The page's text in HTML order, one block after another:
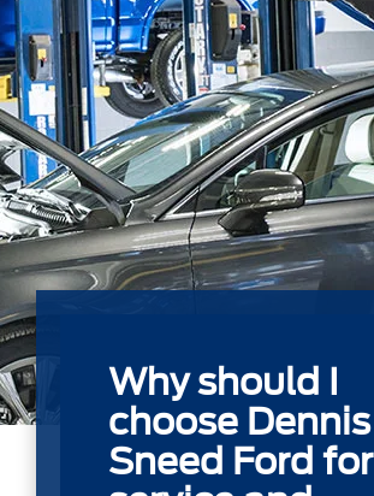
Why should I
choose Dennis
Sneed Ford for